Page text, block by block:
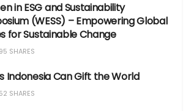
in ESG and Sustainability
(WESS) – Empowering Global
for Sustainable Change
SHARES
Indonesia Can Gift the World
SHARES